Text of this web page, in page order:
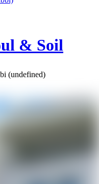
& Soil
(undefined)